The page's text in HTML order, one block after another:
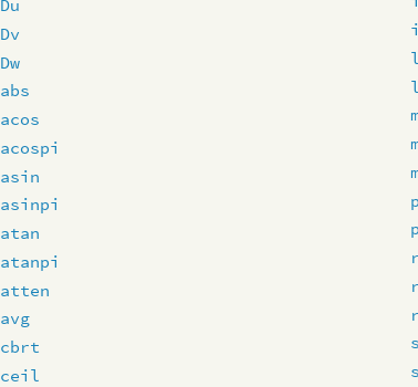
Du
Dv
Dw
abs
acos
acospi
asin
asinpi
atan
atanpi
atten
avg
cbrt
ceil